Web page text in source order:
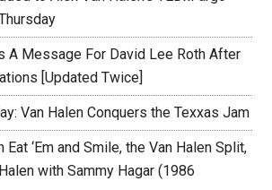
A Message For David Lee Roth After
[Updated Twice]
Van Halen Conquers the Texxas Jam
Eat ‘Em and Smile, the Van Halen Split,
with Sammy Hagar (1986